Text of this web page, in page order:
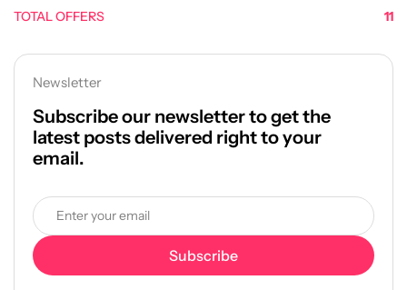
TOTAL OFFERS 11
Newsletter
Subscribe our newsletter to get the
latest posts delivered right to your
email.